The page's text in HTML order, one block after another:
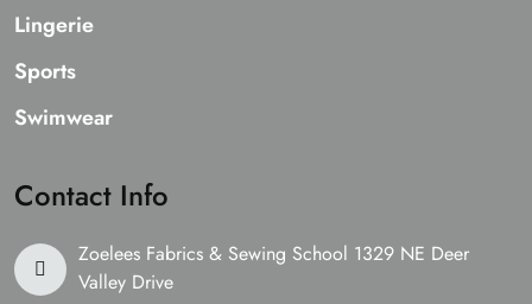
Lingerie
Sports
Swimwear
Contact Info
Zoelees Fabrics & Sewing School 1329 NE Deer
Valley Drive